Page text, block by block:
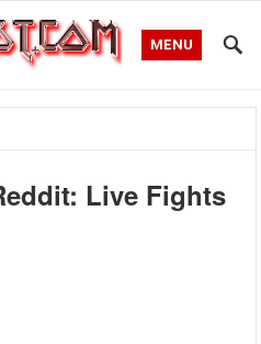
MENU
Live Fights